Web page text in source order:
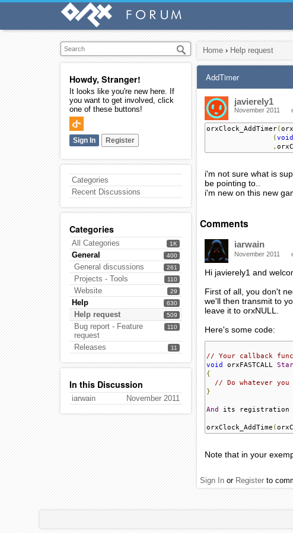
Howdy, Stranger!
It looks like you're new here. If
you want to get involved, click
one of these buttons!
Sign In Register
Categories
Recent Discussions
Categories
1K
All Categories
400
General
261
General discussions
110
Projects - Tools
29
Website
630
Help
509
Help request
110
Bug report - Feature
request
11
Releases
In this Discussion
November 2011
iarwain
Home › Help request
AddTimer
javierely1
November 2011
orxClock_AddTimer(
(void
,
i'm not sure what is
be pointing to..
i'm new on this new
Comments
iarwain
November 2011
Hi javierely1 and
First of all, you don't
we'll then transmit to
leave it to orxNULL.
Here's some code:
// Your callback
void
orxFASTCALL
{
// Do whatever
}
And its registration
orxClock_AddTime (
Note that in your
Sign In or Register to